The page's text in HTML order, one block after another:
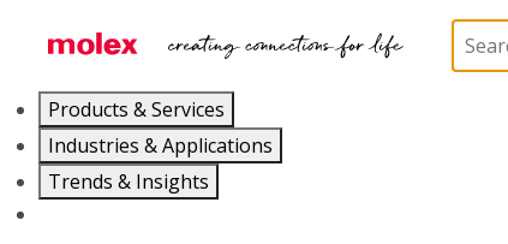
Products & Services
Industries & Applications
Trends & Insights
PCB / Wire Connectors